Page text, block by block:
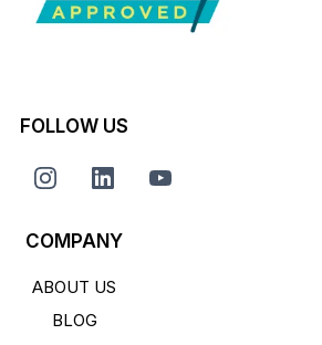
FOLLOW US
COMPANY
ABOUT US
BLOG